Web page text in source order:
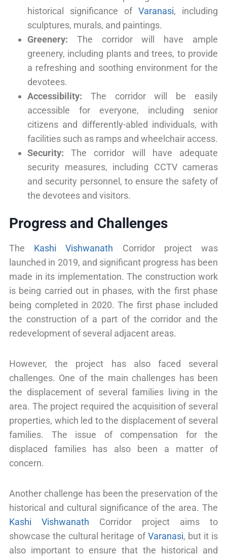
historical significance of Varanasi, including
sculptures, murals, and paintings.
Greenery: The corridor will have ample
greenery, including plants and trees, to provide
a refreshing and soothing environment for the
devotees.
Accessibility: The corridor will be easily
accessible for everyone, including senior
citizens and differently-abled individuals, with
facilities such as ramps and wheelchair access.
Security: The corridor will have adequate
security measures, including CCTV cameras
and security personnel, to ensure the safety of
the devotees and visitors.
Progress and Challenges
The Kashi Vishwanath Corridor project was
launched in 2019, and significant progress has been
made in its implementation. The construction work
is being carried out in phases, with the first phase
being completed in 2020. The first phase included
the construction of a part of the corridor and the
redevelopment of several adjacent areas.
However, the project has also faced several
challenges. One of the main challenges has been
the displacement of several families living in the
area. The project required the acquisition of several
properties, which led to the displacement of several
families. The issue of compensation for the
displaced families has also been a matter of
concern.
Another challenge has been the preservation of the
historical and cultural significance of the area. The
Kashi Vishwanath Corridor project aims to
showcase the cultural heritage ofVaranasi, but it is
also important to ensure that the historical and